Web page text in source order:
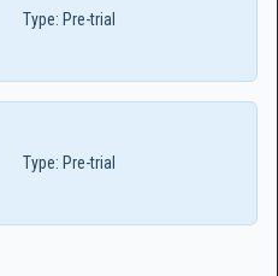
Type: Pre-trial
Type: Pre-trial